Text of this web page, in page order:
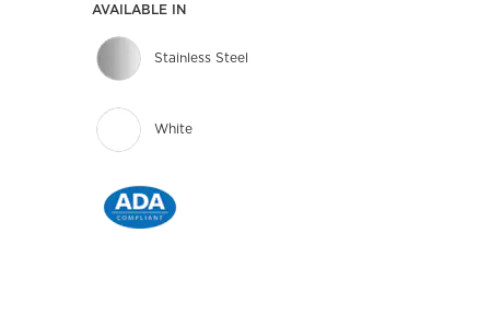
AVAILABLE IN
Stainless Steel
White